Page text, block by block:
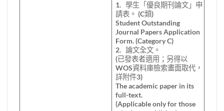
1. 學生「優良期刊論文」申
請表。 (C類)
Student Outstanding
Journal Papers Application
Form. (Category C)
2. 論文全文。
(已發表者適用；另得以
WOS資料庫檢索畫面取代，
詳附件3)
The academic paper in its
full-text.
(Applicable only for those